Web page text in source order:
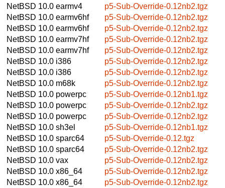
NetBSD 10.0 earmv4
p5-Sub-Override-0.12nb2.tgz
NetBSD 10.0 earmv6hf
p5-Sub-Override-0.12nb2.tgz
NetBSD 10.0 earmv6hf
p5-Sub-Override-0.12nb2.tgz
NetBSD 10.0 earmv7hf
p5-Sub-Override-0.12nb2.tgz
NetBSD 10.0 earmv7hf
p5-Sub-Override-0.12nb2.tgz
NetBSD 10.0 i386
p5-Sub-Override-0.12nb2.tgz
NetBSD 10.0 i386
p5-Sub-Override-0.12nb2.tgz
NetBSD 10.0 m68k
p5-Sub-Override-0.12nb2.tgz
NetBSD 10.0 powerpc
p5-Sub-Override-0.12nb1.tgz
NetBSD 10.0 powerpc
p5-Sub-Override-0.12nb2.tgz
NetBSD 10.0 powerpc
p5-Sub-Override-0.12nb2.tgz
NetBSD 10.0 sh3el
p5-Sub-Override-0.12nb1.tgz
NetBSD 10.0 sparc64
p5-Sub-Override-0.12.tgz
NetBSD 10.0 sparc64
p5-Sub-Override-0.12nb2.tgz
NetBSD 10.0 vax
p5-Sub-Override-0.12nb2.tgz
NetBSD 10.0 x86_64
p5-Sub-Override-0.12nb2.tgz
NetBSD 10.0 x86_64
p5-Sub-Override-0.12nb2.tgz